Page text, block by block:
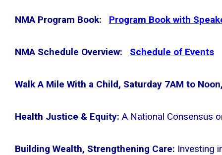
NMA Program Book: Program Book with
NMA Schedule Overview: Schedule of Events
Walk A Mile With a Child, Saturday 7AM to
Health Justice & Equity: A National Consensus
Building Wealth, Strengthening Care: Investing